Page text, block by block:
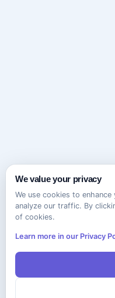
We value your privacy
We use cookies to
analyze our traffic. By
of cookies.
Learn more in our Privacy